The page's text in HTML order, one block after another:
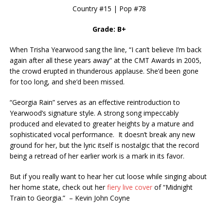
Country #15 | Pop #78
Grade: B+
When Trisha Yearwood sang the line, “I can’t believe I’m back
again after all these years away” at the CMT Awards in 2005,
the crowd erupted in thunderous applause. She’d been gone
for too long, and she’d been missed.
“Georgia Rain” serves as an effective reintroduction to
Yearwood’s signature style. A strong song impeccably
produced and elevated to greater heights by a mature and
sophisticated vocal performance. It doesn’t break any new
ground for her, but the lyric itself is nostalgic that the record
being a retread of her earlier work is a mark in its favor.
But if you really want to hear her cut loose while singing about
her home state, check out herfiery live cover of “Midnight
Train to Georgia.” – Kevin John Coyne